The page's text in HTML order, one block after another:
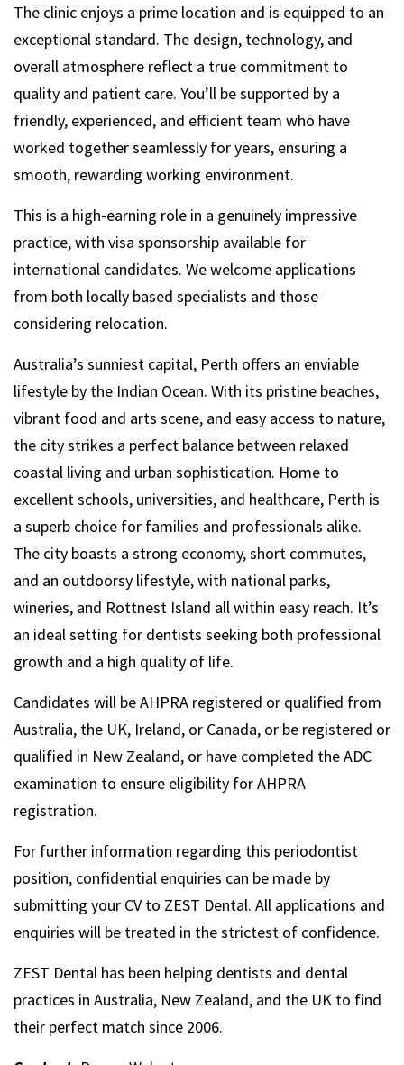
The clinic enjoys a prime location and is equipped to an
exceptional standard. The design, technology, and
overall atmosphere reflect a true commitment to
quality and patient care. You’ll be supported by a
friendly, experienced, and efficient team who have
worked together seamlessly for years, ensuring a
smooth, rewarding working environment.
This is a high-earning role in a genuinely impressive
practice, with visa sponsorship available for
international candidates. We welcome applications
from both locally based specialists and those
considering relocation.
Australia’s sunniest capital, Perth offers an enviable
lifestyle by the Indian Ocean. With its pristine beaches,
vibrant food and arts scene, and easy access to nature,
the city strikes a perfect balance between relaxed
coastal living and urban sophistication. Home to
excellent schools, universities, and healthcare, Perth is
a superb choice for families and professionals alike.
The city boasts a strong economy, short commutes,
and an outdoorsy lifestyle, with national parks,
wineries, and Rottnest Island all within easy reach. It’s
an ideal setting for dentists seeking both professional
growth and a high quality of life.
Candidates will be AHPRA registered or qualified from
Australia, the UK, Ireland, or Canada, or be registered or
qualified in New Zealand, or have completed the ADC
examination to ensure eligibility for AHPRA
registration.
For further information regarding this periodontist
position, confidential enquiries can be made by
submitting your CV to ZEST Dental. All applications and
enquiries will be treated in the strictest of confidence.
ZEST Dental has been helping dentists and dental
practices in Australia, New Zealand, and the UK to find
their perfect match since 2006.